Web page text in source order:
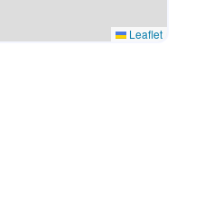
Leaflet